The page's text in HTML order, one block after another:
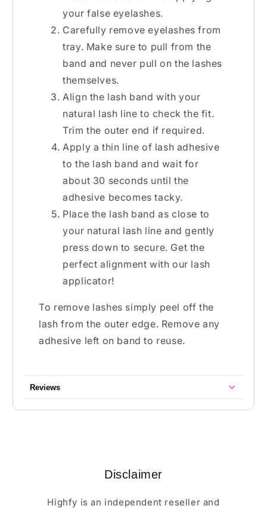
your false eyelashes.
Carefully remove eyelashes from
tray. Make sure to pull from the
band and never pull on the lashes
themselves.
Align the lash band with your
natural lash line to check the fit.
Trim the outer end if required.
Apply a thin line of lash adhesive
to the lash band and wait for
about 30 seconds until the
adhesive becomes tacky.
Place the lash band as close to
your natural lash line and gently
press down to secure. Get the
perfect alignment with our lash
applicator!
To remove lashes simply peel off the
lash from the outer edge. Remove any
adhesive left on band to reuse.
Reviews
Disclaimer
Highfy is an independent reseller and